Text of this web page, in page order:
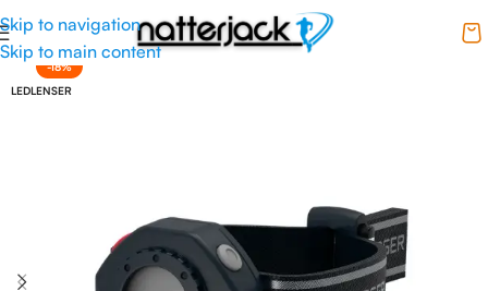
Skip to navigation
Skip to main content
-18%
LEDLENSER